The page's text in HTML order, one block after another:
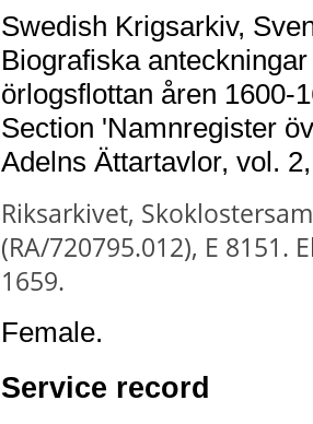
Swedish Krigsarkiv,
Biografiska
örlogsflottan åren 1600-
Section 'Namnregister
Adelns Ättartavlor, vol.
Riksarkivet,
(RA/720795.012), E 8151.
1659.
Female.
Service record